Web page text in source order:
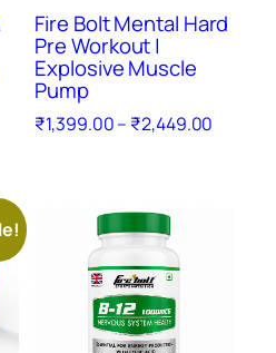
Fire Bolt Mental Hard
Pre Workout |
Explosive Muscle
Pump
₹1,399.00– ₹2,449.00